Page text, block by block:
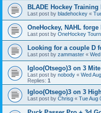
BLADE Hockey Training
Last post by bladehockey «
OneHockey, NAHL
Last post by OneHockey
Looking for a couple D
Last post by zammaster «
Igloo(Otsego)3 on 3
Last post by nobody « Wed
Replies: 1
Igloo(Otsego)3 on 3
Last post by Chrisg « Tue Aug